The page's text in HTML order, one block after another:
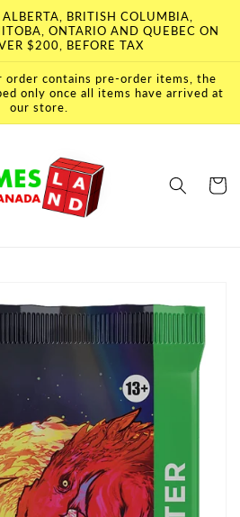
BRITISH COLUMBIA,
ONTARIO AND QUEBEC ON
$200, BEFORE TAX
order contains pre-order items, the
only once all items have arrived at
our store.
Cart